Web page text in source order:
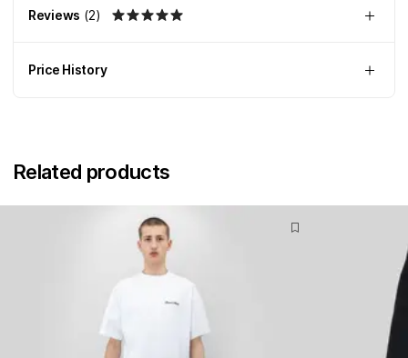
Reviews (2)
Price History
Related products